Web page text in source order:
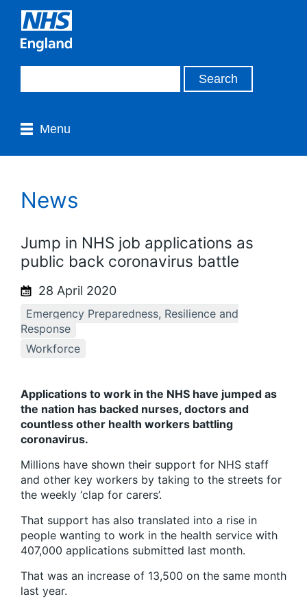
Menu
News
Jump in NHS job applications as
public back coronavirus battle
28 April 2020
Emergency Preparedness, Resilience and
Response
Workforce
Applications to work in the NHS have jumped as
the nation has backed nurses, doctors and
countless other health workers battling
coronavirus.
Millions have shown their support for NHS staff
and other key workers by taking to the streets for
the weekly ‘clap for carers’.
That support has also translated into a rise in
people wanting to work in the health service with
407,000 applications submitted last month.
That was an increase of 13,500 on the same month
last year.